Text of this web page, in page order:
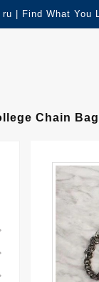
| Find What You
Chain